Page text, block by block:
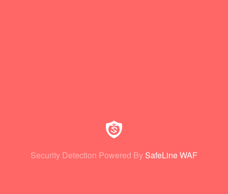
Security Detection Powered By SafeLine WAF